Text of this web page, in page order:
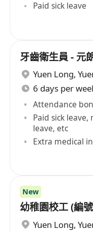
Paid sick leave
牙齒衛生員 - 元
Yuen Long,
6 days per
Attendance
Paid sick
leave, etc
Extra medical
New
幼稚園校工 (編
Yuen Long,